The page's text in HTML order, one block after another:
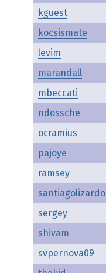
kguest
kocsismate
levim
marandall
mbeccati
ndossche
ocramius
pajoye
ramsey
santiagolizardo
sergey
shivam
svpernova09